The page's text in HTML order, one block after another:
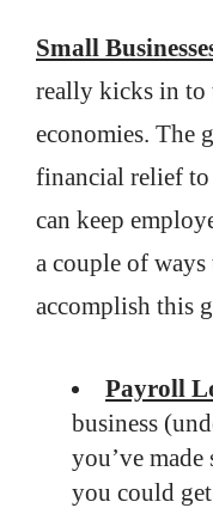
Small
really kicks in to
economies. The
financial relief to
can keep
a couple of
accomplish this
Payroll
business
you’ve
you could